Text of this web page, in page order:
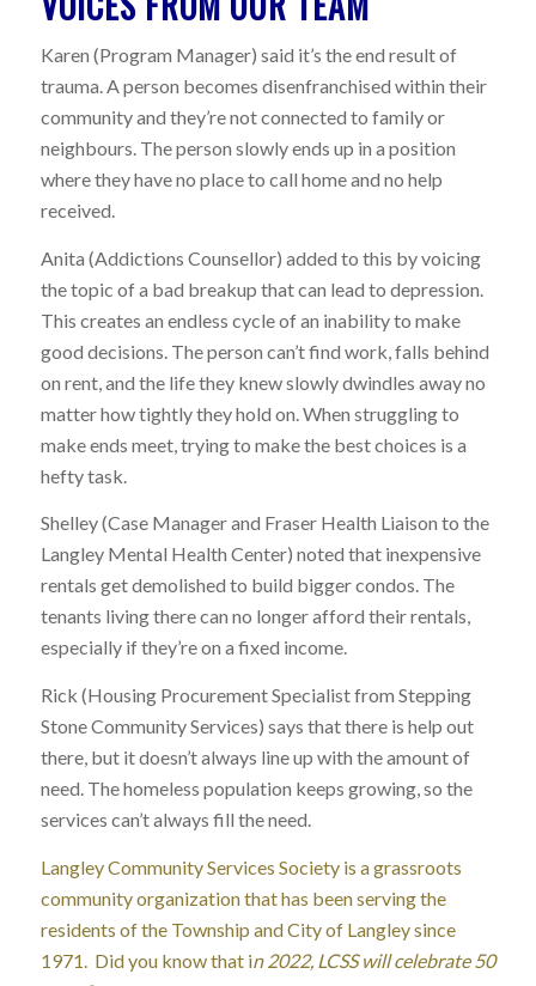
Karen (Program Manager) said it’s the end result of
trauma. A person becomes disenfranchised within their
community and they’re not connected to family or
neighbours. The person slowly ends up in a position
where they have no place to call home and no help
received.
Anita (Addictions Counsellor) added to this by voicing
the topic of a bad breakup that can lead to depression.
This creates an endless cycle of an inability to make
good decisions. The person can’t find work, falls behind
on rent, and the life they knew slowly dwindles away no
matter how tightly they hold on. When struggling to
make ends meet, trying to make the best choices is a
hefty task.
Shelley (Case Manager and Fraser Health Liaison to the
Langley Mental Health Center) noted that inexpensive
rentals get demolished to build bigger condos. The
tenants living there can no longer afford their rentals,
especially if they’re on a fixed income.
Rick (Housing Procurement Specialist from Stepping
Stone Community Services) says that there is help out
there, but it doesn’t always line up with the amount of
need. The homeless population keeps growing, so the
services can’t always fill the need.
Langley Community Services Society is a grassroots
community organization that has been serving the
residents of the Township and City of Langley since
1971. Did you know that in 2022, LCSS will celebrate 50